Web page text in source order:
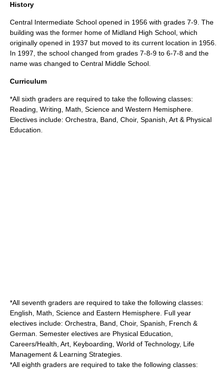
History
Central Intermediate School opened in 1956 with grades 7-9. The
building was the former home of Midland High School, which
originally opened in 1937 but moved to its current location in 1956.
In 1997, the school changed from grades 7-8-9 to 6-7-8 and the
name was changed to Central Middle School.
Curriculum
*All sixth graders are required to take the following classes:
Reading, Writing, Math, Science and Western Hemisphere.
Electives include: Orchestra, Band, Choir, Spanish, Art & Physical
Education.
*All seventh graders are required to take the following classes:
English, Math, Science and Eastern Hemisphere. Full year
electives include: Orchestra, Band, Choir, Spanish, French &
German. Semester electives are Physical Education,
Careers/Health, Art, Keyboarding, World of Technology, Life
Management & Learning Strategies.
*All eighth graders are required to take the following classes: